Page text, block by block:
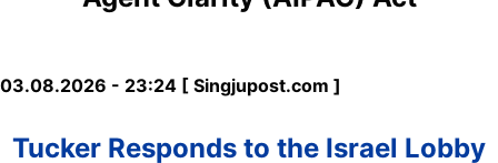
03.08.2026 - 23:24 [ Singjupost.com ]
Tucker Responds to the Israel Lobby